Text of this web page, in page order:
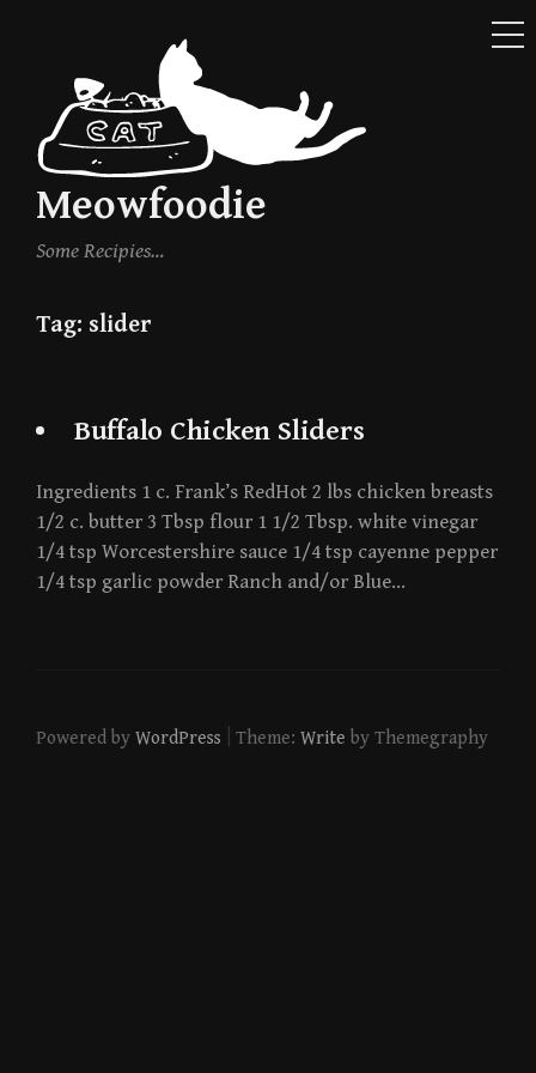
content
Meowfoodie
Some Recipies…
Tag: slider
Buffalo Chicken Sliders
Ingredients 1 c. Frank’s RedHot 2 lbs chicken breasts
1/2 c. butter 3 Tbsp flour 1 1/2 Tbsp. white vinegar
1/4 tsp Worcestershire sauce 1/4 tsp cayenne pepper
1/4 tsp garlic powder Ranch and/or Blue…
Powered by WordPress Theme: Write by Themegraphy